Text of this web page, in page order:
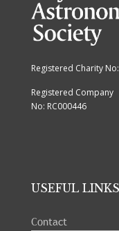
Registered Charity
Registered Company
No: RC000446
USEFUL LINKS
Contact